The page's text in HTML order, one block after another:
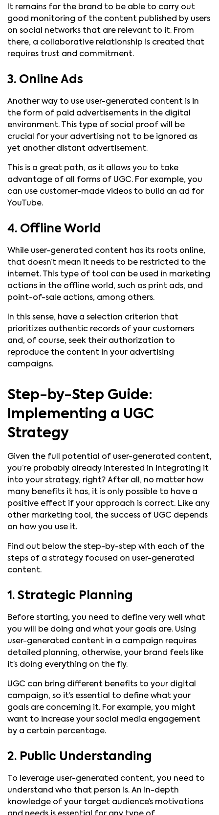
It remains for the brand to be able to carry out
good monitoring of the content published by users
on social networks that are relevant to it. From
there, a collaborative relationship is created that
requires trust and commitment.
3. Online Ads
Another way to use user-generated content is in
the form of paid advertisements in the digital
environment. This type of social proof will be
crucial for your advertising not to be ignored as
yet another distant advertisement.
This is a great path, as it allows you to take
advantage of all forms of UGC. For example, you
can use customer-made videos to build an ad for
YouTube.
4. Offline World
While user-generated content has its roots online,
that doesn’t mean it needs to be restricted to the
internet. This type of tool can be used in marketing
actions in the offline world, such as print ads, and
point-of-sale actions, among others.
In this sense, have a selection criterion that
prioritizes authentic records of your customers
and, of course, seek their authorization to
reproduce the content in your advertising
campaigns.
Step-by-Step Guide:
Implementing a UGC
Strategy
Given the full potential of user-generated content,
you’re probably already interested in integrating it
into your strategy, right? After all, no matter how
many benefits it has, it is only possible to have a
positive effect if your approach is correct. Like any
other marketing tool, the success of UGC depends
on how you use it.
Find out below the step-by-step with each of the
steps of a strategy focused on user-generated
content.
1. Strategic Planning
Before starting, you need to define very well what
you will be doing and what your goals are. Using
user-generated content in a campaign requires
detailed planning, otherwise, your brand feels like
it’s doing everything on the fly.
UGC can bring different benefits to your digital
campaign, so it’s essential to define what your
goals are concerning it. For example, you might
want to increase your social media engagement
by a certain percentage.
2. Public Understanding
To leverage user-generated content, you need to
understand who that person is. An in-depth
knowledge of your target audience’s motivations